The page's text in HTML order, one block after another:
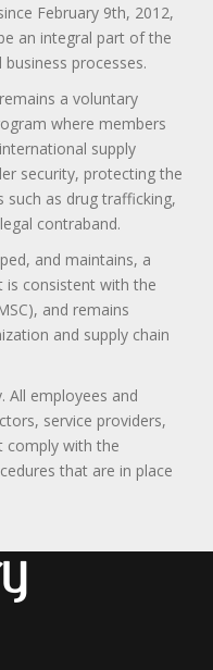
February 9th, 2012,
an integral part of the
processes.
a voluntary
where members
supply
security, protecting the
such as drug trafficking,
contraband.
and maintains, a
is consistent with the
and remains
and supply chain
All employees and
service providers,
comply with the
that are in place